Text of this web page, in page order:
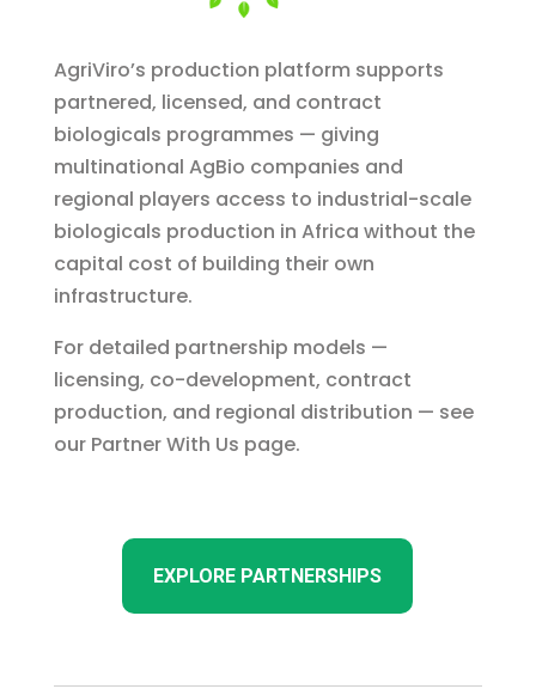
AgriViro’s production platform supports
partnered, licensed, and contract
biologicals programmes — giving
multinational AgBio companies and
regional players access to industrial-scale
biologicals production in Africa without the
capital cost of building their own
infrastructure.
For detailed partnership models —
licensing, co-development, contract
production, and regional distribution — see
our Partner With Us page.
EXPLORE PARTNERSHIPS